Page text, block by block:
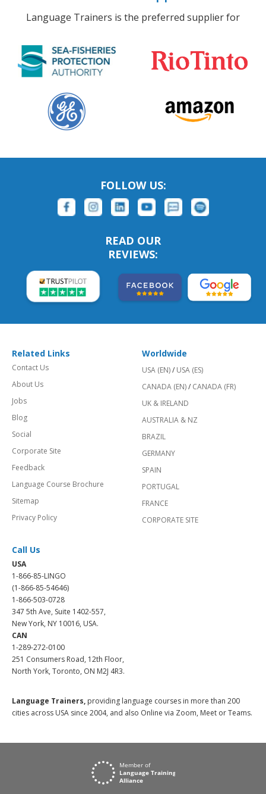
Language Trainers is the preferred supplier for
FOLLOW US:
READ OUR
REVIEWS:
Related Links
Contact Us
About Us
Jobs
Blog
Social
Corporate Site
Feedback
Language Course Brochure
Sitemap
Privacy Policy
Worldwide
USA (EN)/ USA (ES)
CANADA (EN)/ CANADA (FR)
UK & IRELAND
AUSTRALIA & NZ
BRAZIL
GERMANY
SPAIN
PORTUGAL
FRANCE
CORPORATE SITE
Call Us
USA
1-866-85-LINGO
(1-866-85-54646)
1-866-503-0728
347 5th Ave, Suite 1402-557,
New York, NY 10016, USA.
CAN
1-289-272-0100
251 Consumers Road, 12th Floor,
North York, Toronto, ON M2J 4R3.
Language Trainers, providing language courses in more than 200
cities across USA since 2004, and also Online via Zoom, Meet or Teams.